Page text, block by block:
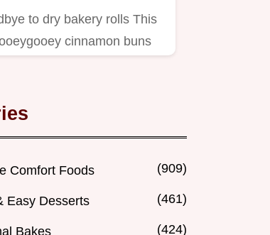
to dry bakery rolls This
cinnamon buns
Comfort Foods (909)
Easy Desserts (461)
Bakes (424)